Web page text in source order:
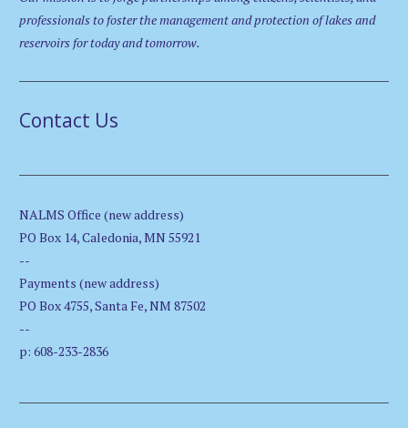
professionals to foster the management and protection of lakes and
reservoirs for today and tomorrow.
Contact Us
NALMS Office (new address)
PO Box 14, Caledonia, MN 55921
--
Payments (new address)
PO Box 4755, Santa Fe, NM 87502
--
p: 608-233-2836